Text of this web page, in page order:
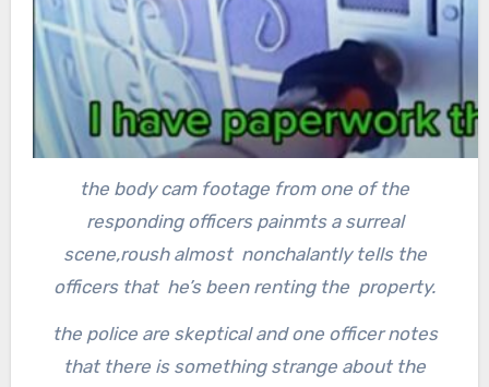
the body cam footage from one of the
responding officers painmts a surreal
scene,roush almost nonchalantly tells the
officers that he’s been renting the property.
the police are skeptical and one officer notes
that there is something strange about the